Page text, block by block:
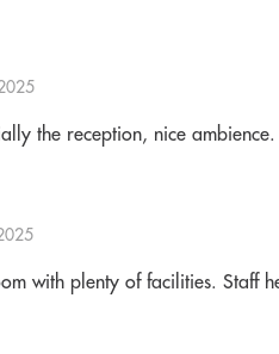
the reception, nice
with plenty of facilities. Staff